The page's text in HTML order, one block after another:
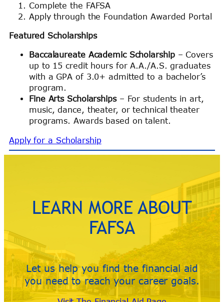
Complete the FAFSA
Apply through the Foundation Awarded Portal
Featured Scholarships
Baccalaureate Academic Scholarship– Covers
up to 15 credit hours for A.A./A.S. graduates
with a GPA of 3.0+ admitted to a bachelor’s
program.
Fine Arts Scholarships– For students in art,
music, dance, theater, or technical theater
programs. Awards based on talent.
Apply for a Scholarship
LEARN MORE ABOUT
FAFSA
Let us help you find the financial aid
you need to reach your career goals.